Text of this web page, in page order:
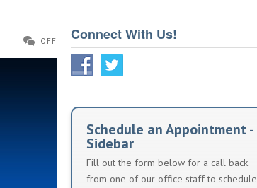
OFF Connect With Us!
Schedule an Appointment -
Sidebar
Fill out the form below for a call back
from one of our office staff to schedule